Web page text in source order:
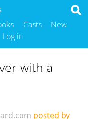
Casts
New
Log in
with a
posted by